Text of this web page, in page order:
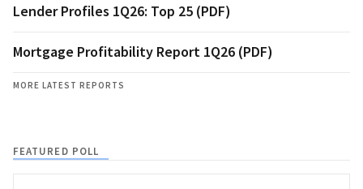
Lender Profiles 1Q26: Top 25 (PDF)
Mortgage Profitability Report 1Q26 (PDF)
MORE LATEST REPORTS
FEATURED POLL